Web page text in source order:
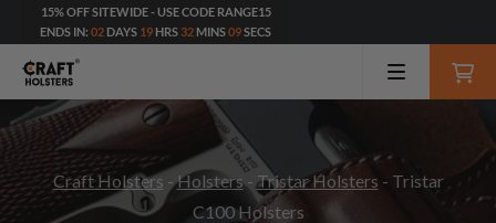
15% OFF SITEWIDE - USE CODE RANGE15
ENDS IN: 02 DAYS 19 HRS 32 MINS07SECS
Craft Holsters -Holsters-Tristar Holsters - Tristar
C100 Holsters